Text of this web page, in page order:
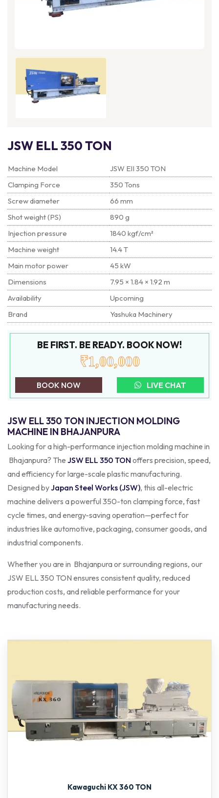
JSW ELL 350 TON
Machine Model
JSW EII 350 TON
Clamping Force
350 Tons
Screw diameter
66 mm
Shot weight (PS)
890 g
Injection pressure
1840 kgf/cm²
Machine weight
14.4 T
Main motor power
45 kW
Dimensions
7.95 × 1.84 × 1.92 m
Availability
Upcoming
Brand
Yashuka Machinery
BE FIRST. BE READY. BOOK NOW!
₹1,00,000
BOOK NOW LIVE CHAT
JSW ELL 350 TON INJECTION MOLDING
MACHINE IN BHAJANPURA
Looking for a high-performance injection molding machine in
Bhajanpura? The JSW ELL 350 TON offers precision, speed,
and efficiency for large-scale plastic manufacturing.
Designed byJapan Steel Works (JSW), this all-electric
machine delivers a powerful 350-ton clamping force, fast
cycle times, and energy-saving operation—perfect for
industries like automotive, packaging, consumer goods, and
industrial components.
Whether you are in Bhajanpura or surrounding regions, our
JSW ELL 350 TON ensures consistent quality, reduced
production costs, and reliable performance for your
manufacturing needs.
Kawaguchi KX 360 TON